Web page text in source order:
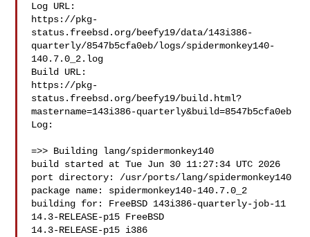
Log URL:
https://pkg-
status.freebsd.org/beefy19/data/143i386-
quarterly/8547b5cfa0eb/logs/spidermonkey140-
140.7.0_2.log
Build URL:
https://pkg-
status.freebsd.org/beefy19/build.html?
mastername=143i386-quarterly&build=8547b5cfa0eb
Log:
=>> Building lang/spidermonkey140
build started at Tue Jun 30 11:27:34 UTC 2026
port directory: /usr/ports/lang/spidermonkey140
package name: spidermonkey140-140.7.0_2
building for: FreeBSD 143i386-quarterly-job-11
14.3-RELEASE-p15 FreeBSD
14.3-RELEASE-p15 i386